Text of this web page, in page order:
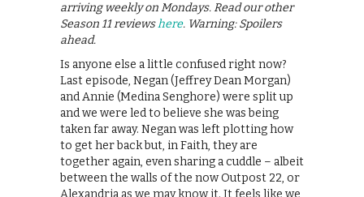
arriving weekly on Mondays. Read our other
Season 11 reviewshere. Warning: Spoilers
ahead.
Is anyone else a little confused right now?
Last episode, Negan (Jeffrey Dean Morgan)
and Annie (Medina Senghore) were split up
and we were led to believe she was being
taken far away. Negan was left plotting how
to get her back but, in Faith, they are
together again, even sharing a cuddle – albeit
between the walls of the now Outpost 22, or